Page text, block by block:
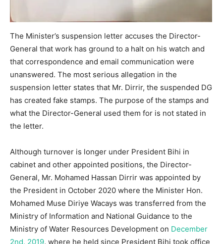
The Minister’s suspension letter accuses the Director-
General that work has ground to a halt on his watch and
that correspondence and email communication were
unanswered. The most serious allegation in the
suspension letter states that Mr. Dirrir, the suspended DG
has created fake stamps. The purpose of the stamps and
what the Director-General used them for is not stated in
the letter.
Although turnover is longer under President Bihi in
cabinet and other appointed positions, the Director-
General, Mr. Mohamed Hassan Dirrir was appointed by
the President in October 2020 where the Minister Hon.
Mohamed Muse Diriye Wacays was transferred from the
Ministry of Information and National Guidance to the
Ministry of Water Resources Development on December
2nd, 2019, where he held since President Bihi took office